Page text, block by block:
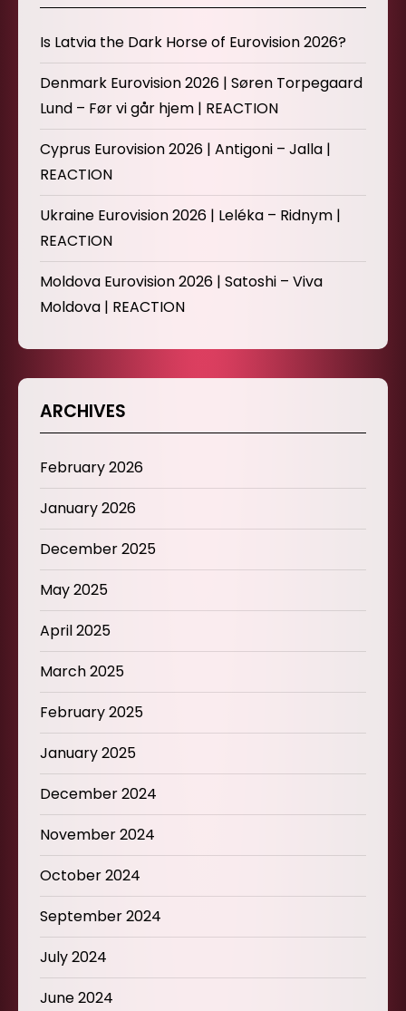
Is Latvia the Dark Horse of Eurovision 2026?
Denmark Eurovision 2026 | Søren Torpegaard
Lund – Før vi går hjem | REACTION
Cyprus Eurovision 2026 | Antigoni – Jalla |
REACTION
Ukraine Eurovision 2026 | Leléka – Ridnym |
REACTION
Moldova Eurovision 2026 | Satoshi – Viva
Moldova | REACTION
ARCHIVES
February 2026
January 2026
December 2025
May 2025
April 2025
March 2025
February 2025
January 2025
December 2024
November 2024
October 2024
September 2024
July 2024
June 2024